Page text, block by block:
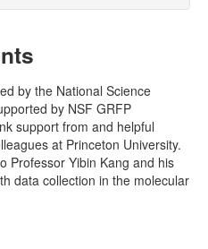
by the National Science
by NSF GRFP
support from and helpful
at Princeton University.
Professor Yibin Kang and his
data collection in the molecular